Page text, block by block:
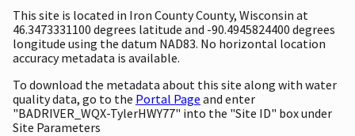
This site is located in Iron County County, Wisconsin at
46.3473331100 degrees latitude and -90.4945824400 degrees
longitude using the datum NAD83. No horizontal location
accuracy metadata is available.
To download the metadata about this site along with water
quality data, go to the Portal Page and enter
"BADRIVER_WQX-TylerHWY77" into the "Site ID" box under
Site Parameters